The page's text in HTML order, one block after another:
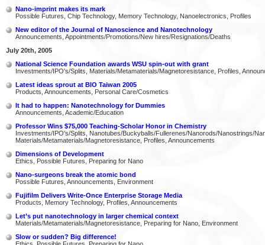
Nano-imprint makes its mark
Possible Futures, Chip Technology, Memory Technology, Nanoelectronics, Profiles
New editor of the Journal of Nanoscience and Nanotechnology
Announcements, Appointments/Promotions/New hires/Resignations/Deaths
July 20th, 2005
National Science Foundation awards WSU spin-out with grant
Investments/IPO's/Splits, Materials/Metamaterials/Magnetoresistance, Profiles,
Latest ideas sprout at BIO Taiwan 2005
Products, Announcements, Personal Care/Cosmetics
It had to happen: Nanotechnology for Dummies
Announcements, Academic/Education
Professor Wins $75,000 Teaching-Scholar Honor in Chemistry
Investments/IPO's/Splits, Nanotubes/Buckyballs/Fullerenes/Nanorods/Nanostrings/
Materials/Metamaterials/Magnetoresistance, Profiles, Announcements
Dimensions of Development
Ethics, Possible Futures, Preparing for Nano
Nano-surgeons break the atomic bond
Possible Futures, Announcements, Environment
Fujifilm Delivers Write-Once Enterprise Storage Media
Products, Memory Technology, Profiles, Announcements
Let’s put nanotechnology in larger chemical context
Materials/Metamaterials/Magnetoresistance, Preparing for Nano, Environment
Slow or sudden? Big difference!